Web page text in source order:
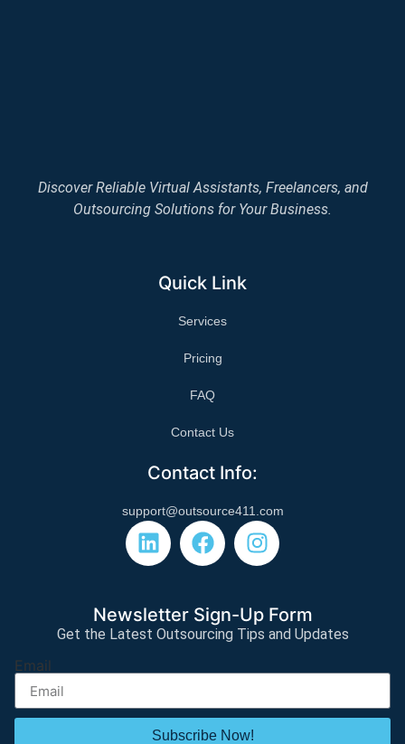
Discover Reliable Virtual Assistants, Freelancers, and
Outsourcing Solutions for Your Business.
Quick Link
Services
Pricing
FAQ
Contact Us
Contact Info:
support@outsource411.com
Newsletter Sign-Up Form
Get the Latest Outsourcing Tips and Updates
Email
Subscribe Now!